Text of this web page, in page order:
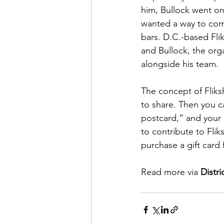
him, Bullock went
wanted a way to
bars. D.C.-based
and Bullock, the
alongside his team.
The concept of
to share. Then you
postcard,” and
to contribute to
purchase a gift
Read more via